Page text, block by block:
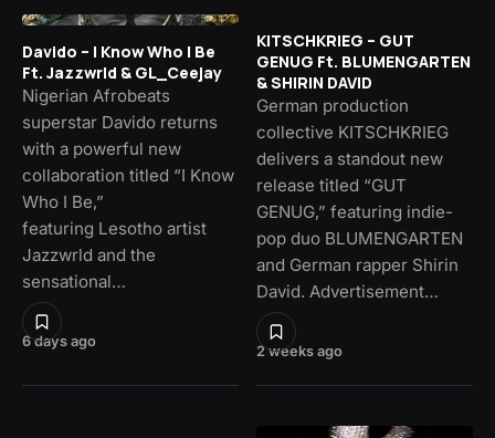
6 days ago
Davido – I Know Who I Be
Ft. Jazzwrld & GL_Ceejay
Nigerian Afrobeats
superstar Davido returns
with a powerful new
collaboration titled “I Know
Who I Be,”
featuring Lesotho artist
Jazzwrld and the
sensational…
2 weeks ago
KITSCHKRIEG – GUT
GENUG Ft. BLUMENGARTEN
& SHIRIN DAVID
German production
collective KITSCHKRIEG
delivers a standout new
release titled “GUT
GENUG,” featuring indie-
pop duo BLUMENGARTEN
and German rapper Shirin
David. Advertisement…